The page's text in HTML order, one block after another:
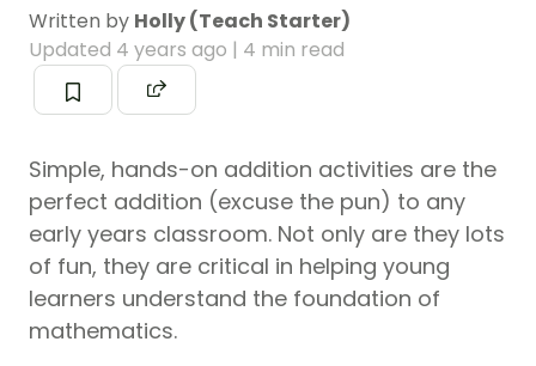
Written by Holly (Teach Starter)
Updated 4 years ago | 4 min read
Simple, hands-on addition activities are the
perfect addition (excuse the pun) to any
early years classroom. Not only are they lots
of fun, they are critical in helping young
learners understand the foundation of
mathematics.